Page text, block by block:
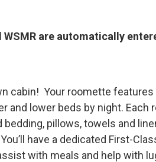
are automatically
cabin! Your roomette
and lower beds by night. Each
pillows, towels and
have a dedicated First-
with meals and help with